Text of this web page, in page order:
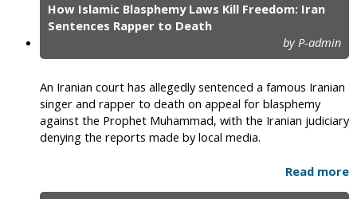
How Islamic Blasphemy Laws Kill Freedom: Iran
Sentences Rapper to Death
by P-admin
An Iranian court has allegedly sentenced a famous Iranian
singer and rapper to death on appeal for blasphemy
against the Prophet Muhammad, with the Iranian judiciary
denying the reports made by local media.
Read more